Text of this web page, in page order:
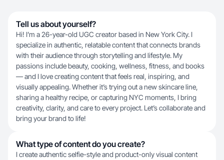
Tell us about yourself?
Hi! I’m a 26-year-old UGC creator based in New York City. I
specialize in authentic, relatable content that connects brands
with their audience through storytelling and lifestyle. My
passions include beauty, cooking, wellness, fitness, and books
— and I love creating content that feels real, inspiring, and
visually appealing. Whether it’s trying out a new skincare line,
sharing a healthy recipe, or capturing NYC moments, I bring
creativity, clarity, and care to every project. Let’s collaborate and
bring your brand to life!
What type of content do you create?
I create authentic selfie-style and product-only visual content